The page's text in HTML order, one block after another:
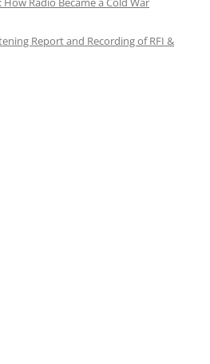
Report and Recording of RFI &